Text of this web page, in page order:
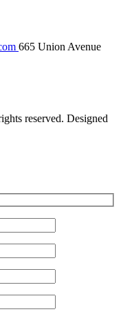
665 Union Avenue
reserved. Designed